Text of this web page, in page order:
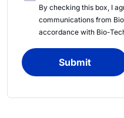
By checking this box, I
communications from
accordance with Bio-
Submit